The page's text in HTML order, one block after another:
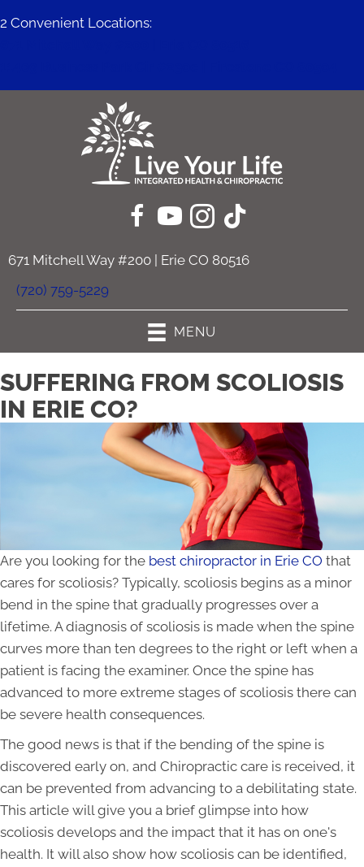
2 Convenient Locations:
671 Mitchell Way #200 | Erie CO 80516
(720) 759-5229
MENU
SUFFERING FROM SCOLIOSIS
IN ERIE CO?
Are you looking for the best chiropractor in Erie CO that
cares for scoliosis? Typically, scoliosis begins as a minor
bend in the spine that gradually progresses over a
lifetime. A diagnosis of scoliosis is made when the spine
curves more than ten degrees to the right or left when a
patient is facing the examiner. Once the spine has
advanced to more extreme stages of scoliosis there can
be severe health consequences.
The good news is that if the bending of the spine is
discovered early on, and Chiropractic care is received, it
can be prevented from advancing to a debilitating state.
This article will give you a brief glimpse into how
scoliosis develops and the impact that it has on one's
health. It will also show how scoliosis can be identified,